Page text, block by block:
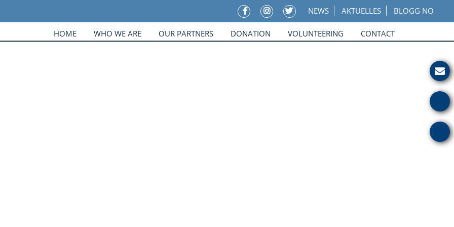
NEWS AKTUELLES BLOGG NO
HOME WHO WE ARE OUR PARTNERS DONATION VOLUNTEERING CONTACT